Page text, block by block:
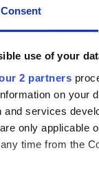
Consent
use of your
2 partners
on your
and services
only applicable
time from the
20 Feb
Round 26
8 Feb
Round 25
2 Feb
Round 24
23 Jan